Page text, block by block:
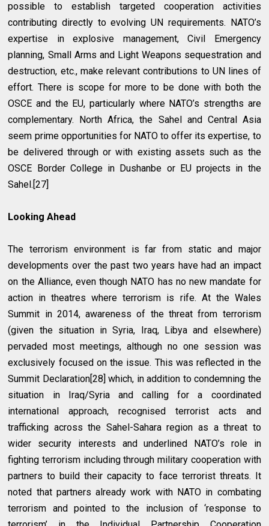
possible to establish targeted cooperation activities
contributing directly to evolving UN requirements. NATO’s
expertise in explosive management, Civil Emergency
planning, Small Arms and Light Weapons sequestration and
destruction, etc., make relevant contributions to UN lines of
effort. There is scope for more to be done with both the
OSCE and the EU, particularly where NATO’s strengths are
complementary. North Africa, the Sahel and Central Asia
seem prime opportunities for NATO to offer its expertise, to
be delivered through or with existing assets such as the
OSCE Border College in Dushanbe or EU projects in the
Sahel.[27]
Looking Ahead
The terrorism environment is far from static and major
developments over the past two years have had an impact
on the Alliance, even though NATO has no new mandate for
action in theatres where terrorism is rife. At the Wales
Summit in 2014, awareness of the threat from terrorism
(given the situation in Syria, Iraq, Libya and elsewhere)
pervaded most meetings, although no one session was
exclusively focused on the issue. This was reflected in the
Summit Declaration[28] which, in addition to condemning the
situation in Iraq/Syria and calling for a coordinated
international approach, recognised terrorist acts and
trafficking across the Sahel-Sahara region as a threat to
wider security interests and underlined NATO’s role in
fighting terrorism including through military cooperation with
partners to build their capacity to face terrorist threats. It
noted that partners already work with NATO in combating
terrorism and pointed to the inclusion of ‘response to